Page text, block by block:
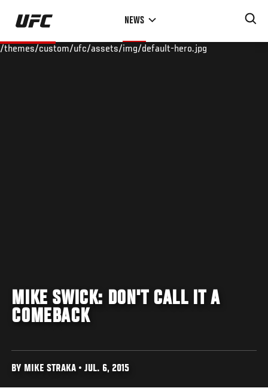
Skip
main
NEWS
/themes/custom/ufc/assets/img/default-hero.jpg
MIKE SWICK: DON'T CALL IT A
COMEBACK
BY MIKE STRAKA • JUL. 6, 2015